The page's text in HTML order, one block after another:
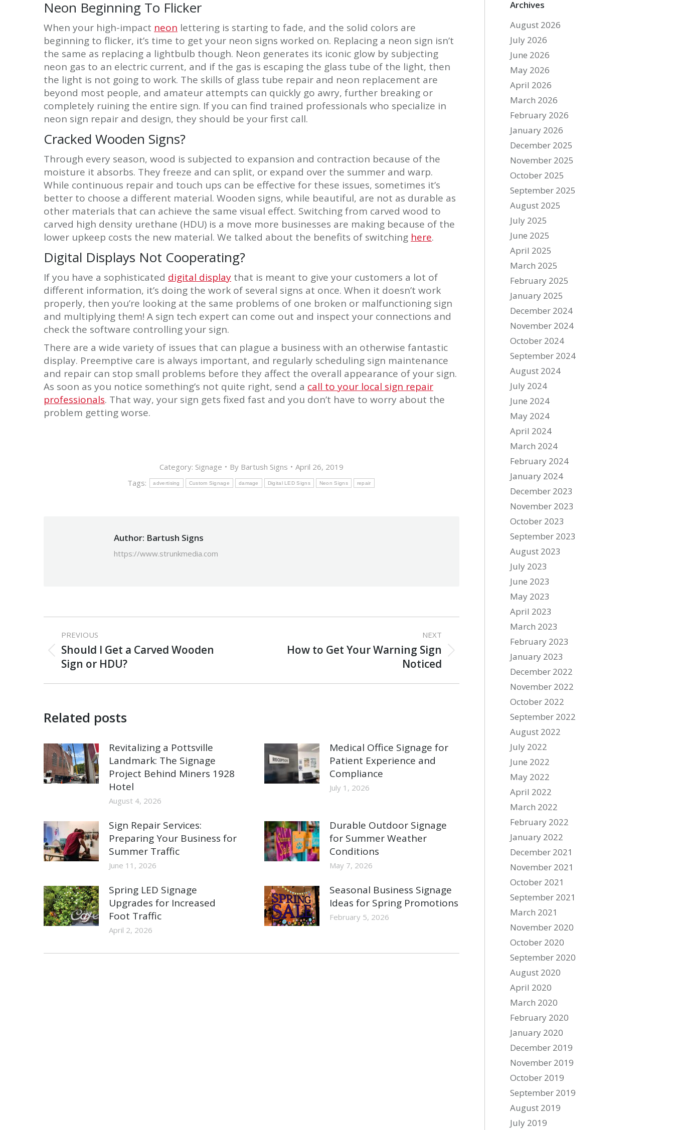
Neon Beginning To Flicker
When your high-impact neon lettering is starting to fade, and the solid colors are
beginning to flicker, it’s time to get your neon signs worked on. Replacing a neon sign isn’t
the same as replacing a lightbulb though. Neon generates its iconic glow by subjecting
neon gas to an electric current, and if the gas is escaping the glass tube of the light, then
the light is not going to work. The skills of glass tube repair and neon replacement are
beyond most people, and amateur attempts can quickly go awry, further breaking or
completely ruining the entire sign. If you can find trained professionals who specialize in
neon sign repair and design, they should be your first call.
Cracked Wooden Signs?
Through every season, wood is subjected to expansion and contraction because of the
moisture it absorbs. They freeze and can split, or expand over the summer and warp.
While continuous repair and touch ups can be effective for these issues, sometimes it’s
better to choose a different material. Wooden signs, while beautiful, are not as durable as
other materials that can achieve the same visual effect. Switching from carved wood to
carved high density urethane (HDU) is a move more businesses are making because of the
lower upkeep costs the new material. We talked about the benefits of switching here.
Digital Displays Not Cooperating?
If you have a sophisticated digital display that is meant to give your customers a lot of
different information, it’s doing the work of several signs at once. When it doesn’t work
properly, then you’re looking at the same problems of one broken or malfunctioning sign
and multiplying them! A sign tech expert can come out and inspect your connections and
check the software controlling your sign.
There are a wide variety of issues that can plague a business with an otherwise fantastic
display. Preemptive care is always important, and regularly scheduling sign maintenance
and repair can stop small problems before they affect the overall appearance of your sign.
As soon as you notice something’s not quite right, send a call to your local sign repair
professionals. That way, your sign gets fixed fast and you don’t have to worry about the
problem getting worse.
Category: Signage By Bartush Signs
April 26, 2019
Tags:
advertising Custom Signage damage Digital LED Signs Neon Signs repair
Author: Bartush Signs
https://www.strunkmedia.com
Post
navigation
PREVIOUS
Previous
post:
Should I Get a Carved Wooden
Sign or HDU?
NEXT
How to Get Your Warning Sign
Noticed
Related posts
Revitalizing a Pottsville
Landmark: The Signage
Project Behind Miners 1928
Hotel
August 4, 2026
Medical Office Signage for
Patient Experience and
Compliance
July 1, 2026
Sign Repair Services:
Preparing Your Business for
Summer Traffic
June 11, 2026
Durable Outdoor Signage
for Summer Weather
Conditions
May 7, 2026
Spring LED Signage
Upgrades for Increased
Foot Traffic
April 2, 2026
Seasonal Business Signage
Ideas for Spring Promotions
February 5, 2026
Archives
August 2026
July 2026
June 2026
May 2026
April 2026
March 2026
February 2026
January 2026
December 2025
November 2025
October 2025
September 2025
August 2025
July 2025
June 2025
April 2025
March 2025
February 2025
January 2025
December 2024
November 2024
October 2024
September 2024
August 2024
July 2024
June 2024
May 2024
April 2024
March 2024
February 2024
January 2024
December 2023
November 2023
October 2023
September 2023
August 2023
July 2023
June 2023
May 2023
April 2023
March 2023
February 2023
January 2023
December 2022
November 2022
October 2022
September 2022
August 2022
July 2022
June 2022
May 2022
April 2022
March 2022
February 2022
January 2022
December 2021
November 2021
October 2021
September 2021
March 2021
November 2020
October 2020
September 2020
August 2020
April 2020
March 2020
February 2020
January 2020
December 2019
November 2019
October 2019
September 2019
August 2019
July 2019